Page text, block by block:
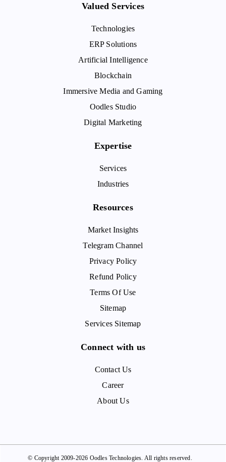
Valued Services
Technologies
ERP Solutions
Artificial Intelligence
Blockchain
Immersive Media and Gaming
Oodles Studio
Digital Marketing
Expertise
Services
Industries
Resources
Market Insights
Telegram Channel
Privacy Policy
Refund Policy
Terms Of Use
Sitemap
Services Sitemap
Connect with us
Contact Us
Career
About Us
© Copyright 2009-2026 Oodles Technologies. All rights reserved.